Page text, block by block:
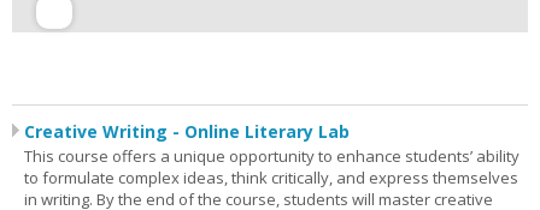
Creative Writing - Online Literary Lab
This course offers a unique opportunity to enhance students’ ability
to formulate complex ideas, think critically, and express themselves
in writing. By the end of the course, students will master creative